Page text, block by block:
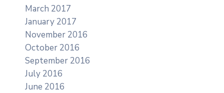
March 2017
January 2017
November 2016
October 2016
September 2016
July 2016
June 2016